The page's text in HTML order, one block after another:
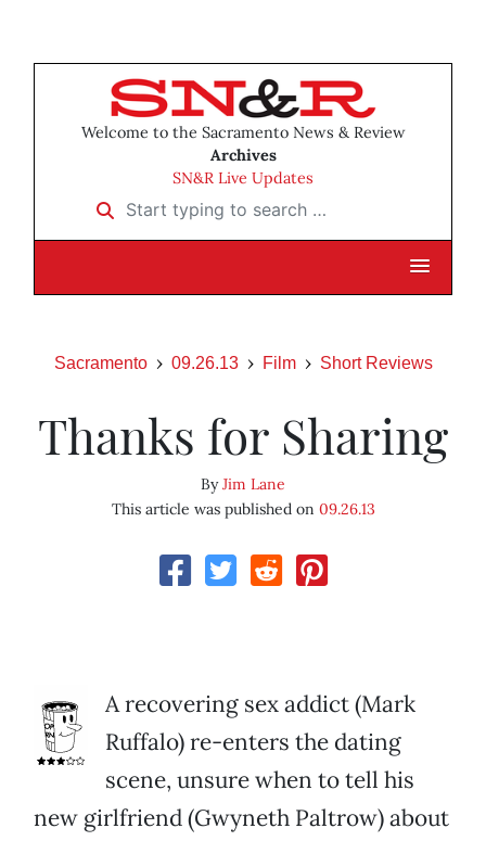
Welcome to the Sacramento News & Review
Archives
SN&R Live Updates
Start typing to search …
Sacramento 09.26.13 Film Short Reviews
Thanks for Sharing
ByJim Lane
This article was published on 09.26.13
A recovering sex addict (Mark
Ruffalo) re-enters the dating
scene, unsure when to tell his
new girlfriend (Gwyneth Paltrow) about